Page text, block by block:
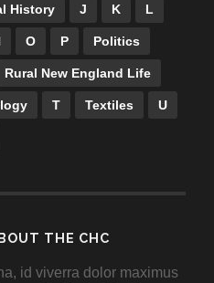
History J K L
O P Politics
Rural New England Life
T Textiles U
THE CHC
id viverra dolor maximus